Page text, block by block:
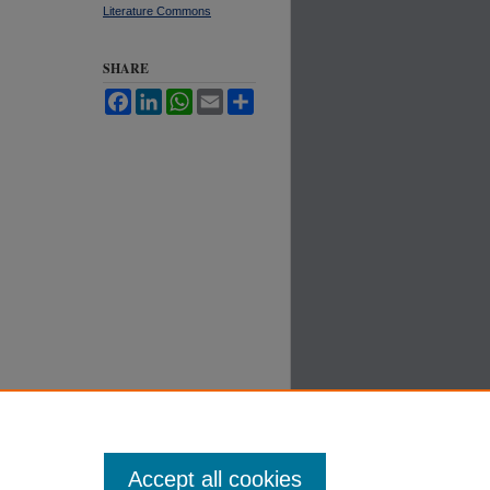
Literature Commons
SHARE
FacebookLinkedInWhatsApp
Email
Accept all cookies